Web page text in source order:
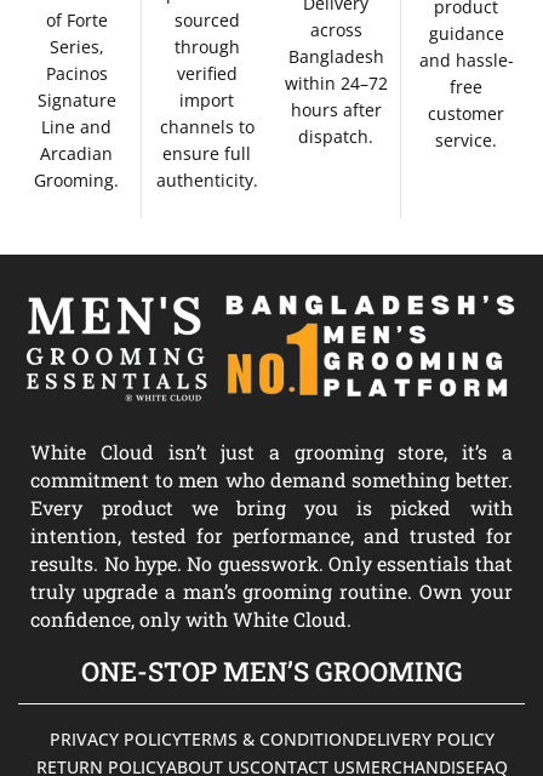
of Forte
Series,
Pacinos
Signature
Line and
Arcadian
Grooming.
sourced
through
verified
import
channels to
ensure full
authenticity.
across
Bangladesh
within 24–72
hours after
dispatch.
product
guidance
and hassle-
free
customer
service.
White Cloud isn’t just a grooming store, it’s a
commitment to men who demand something better.
Every product we bring you is picked with
intention, tested for performance, and trusted for
results. No hype. No guesswork. Only essentials that
truly upgrade a man’s grooming routine. Own your
confidence, only with White Cloud.
ONE-STOP MEN’S GROOMING
PRIVACY POLICYTERMS & CONDITIONDELIVERY POLICY
RETURN POLICYABOUT USCONTACT USMERCHANDISEFAQ